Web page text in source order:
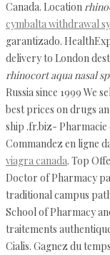
Canada. Location
cymbalta withdrawal
garantizado.
delivery to London
rhinocort aqua nasal
Russia since 1999 We
best prices on drugs
ship .fr.biz- Pharmacie
Commandez en ligne
viagra canada. Top
Doctor of Pharmacy
traditional campus
School of Pharmacy
traitements
Cialis. Gagnez du